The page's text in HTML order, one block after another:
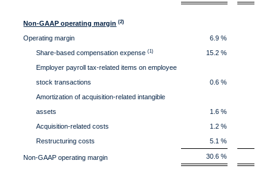
Non-GAAP operating margin (2)
Operating margin 6.9 %
Share-based compensation expense (1) 15.2 %
Employer payroll tax-related items on employee
stock transactions
0.6 %
Amortization of acquisition-related intangible
assets
1.6 %
Acquisition-related costs
1.2 %
Restructuring costs
5.1 %
Non-GAAP operating margin 30.6 %